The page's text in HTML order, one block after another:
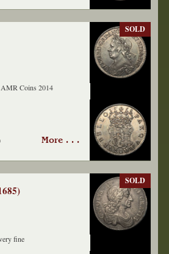
AMR Coins 2014
SOLD
More . . .
fine
SOLD